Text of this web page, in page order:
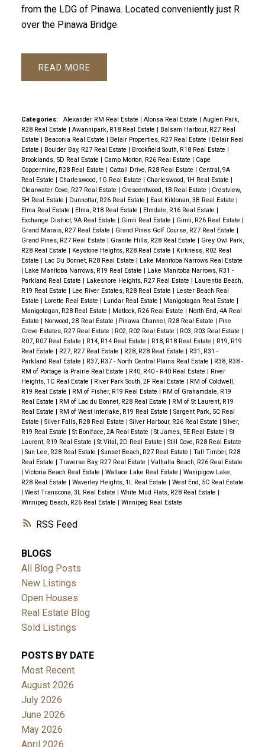
RSS
from the LDG of Pinawa. Located conveniently just R
over the Pinawa Bridge.
READ
Categories: Alexander RM Real Estate | Alonsa Real Estate | Auglen Park,
R28 Real Estate | Awannipark, R18 Real Estate | Balsam Harbour, R27 Real
Estate | Beaconia Real Estate | Belair Properties, R27 Real Estate | Belair Real
Estate | Boulder Bay, R27 Real Estate | Brookfield South, R18 Real Estate |
Brooklands, 5D Real Estate | Camp Morton, R26 Real Estate | Cape
Coppermine, R28 Real Estate | Cattail Drive, R28 Real Estate | Central, 9A
Real Estate | Charleswood, 1G Real Estate | Charleswood, 1H Real Estate |
Clearwater Cove, R27 Real Estate | Crescentwood, 1B Real Estate | Crestview,
5H Real Estate | Dunnottar, R26 Real Estate | East Kildonan, 3B Real Estate |
Elma Real Estate | Elma, R18 Real Estate | Elmdale, R16 Real Estate |
Exchange District, 9A Real Estate | Gimli Real Estate | Gimli, R26 Real Estate |
Grand Marais, R27 Real Estate | Grand Pines Golf Course, R27 Real Estate |
Grand Pines, R27 Real Estate | Granite Hills, R28 Real Estate | Grey Owl Park,
R28 Real Estate | Keystone Heights, R28 Real Estate | Kirkness, R02 Real
Estate | Lac Du Bonnet, R28 Real Estate | Lake Manitoba Narrows Real Estate
| Lake Manitoba Narrows, R19 Real Estate | Lake Manitoba Narrows, R31 -
Parkland Real Estate | Lakeshore Heights, R27 Real Estate | Laurentia Beach,
R19 Real Estate | Lee River Estates, R28 Real Estate | Lester Beach Real
Estate | Lorette Real Estate | Lundar Real Estate | Manigotagan Real Estate |
Manigotagan, R28 Real Estate | Matlock, R26 Real Estate | North End, 4A Real
Estate | Norwood, 2B Real Estate | Pinawa Channel, R28 Real Estate | Pine
Grove Estates, R27 Real Estate | R02, R02 Real Estate | R03, R03 Real Estate |
R07, R07 Real Estate | R14, R14 Real Estate | R18, R18 Real Estate | R19, R19
Real Estate | R27, R27 Real Estate | R28, R28 Real Estate | R31, R31 -
Parkland Real Estate | R37, R37 - North Central Plains Real Estate | R38, R38 -
RM of Portage la Prairie Real Estate | R40, R40 - R40 Real Estate | River
Heights, 1C Real Estate | River Park South, 2F Real Estate | RM of Coldwell,
R19 Real Estate | RM of Fisher, R19 Real Estate | RM of Grahamdale, R19
Real Estate | RM of Lac du Bonnet, R28 Real Estate | RM of St Laurent, R19
Real Estate | RM of West Interlake, R19 Real Estate | Sargent Park, 5C Real
Estate | Silver Falls, R28 Real Estate | Silver Harbour, R26 Real Estate | Silver,
R19 Real Estate | St Boniface, 2A Real Estate | St James, 5E Real Estate | St
Laurent, R19 Real Estate | St Vital, 2D Real Estate | Still Cove, R28 Real Estate
| Sun Lee, R28 Real Estate | Sunset Beach, R27 Real Estate | Tall Timber, R28
Real Estate | Traverse Bay, R27 Real Estate | Valhalla Beach, R26 Real Estate
| Victoria Beach Real Estate | Wallace Lake Real Estate | Wanipigow Lake,
R28 Real Estate | Waverley Heights, 1L Real Estate | West End, 5C Real Estate
| West Transcona, 3L Real Estate | White Mud Flats, R28 Real Estate |
Winnipeg Beach, R26 Real Estate | Winnipeg Real Estate
BLOGS
All Blog Posts
New Listings
Open Houses
Real Estate Blog
Sold Listings
POSTS BY DATE
Most Recent
August 2026
July 2026
June 2026
May 2026
April 2026